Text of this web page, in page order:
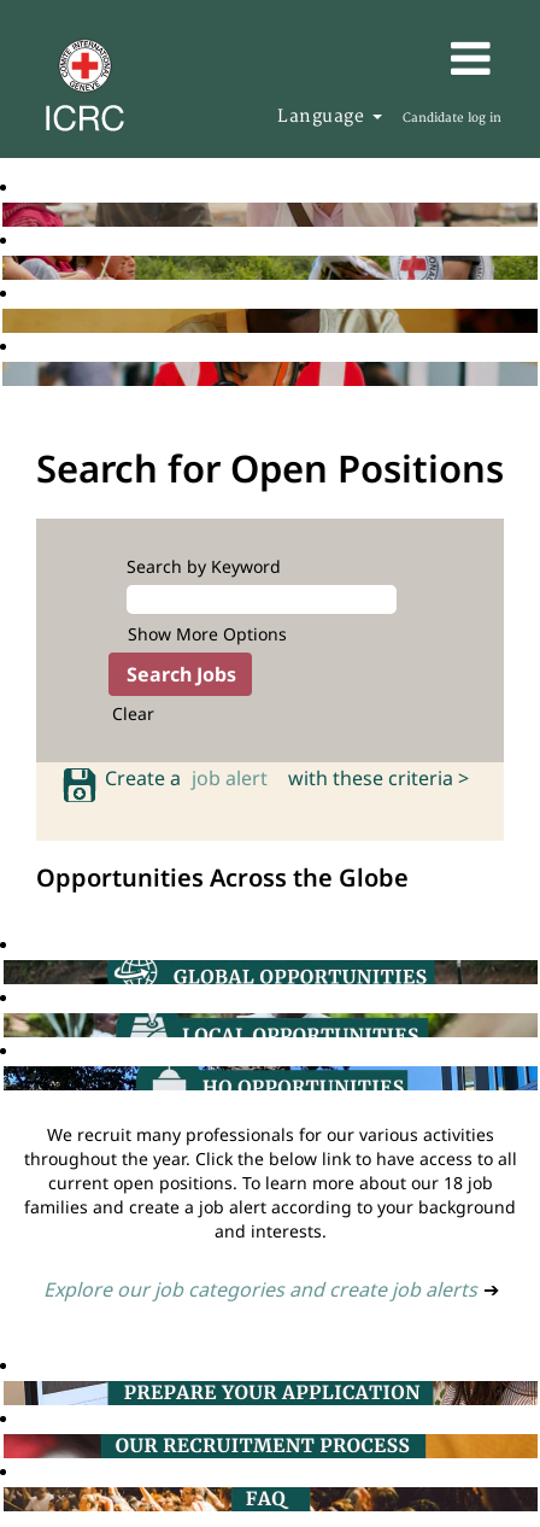
Language Candidate log in
Search for Open Positions
Search by Keyword
Show More Options
Clear
Create a job alert with these criteria >
Opportunities Across the Globe
We recruit many professionals for our various activities
throughout the year. Click the below link to have access to all
current open positions. To learn more about our 18 job
families and create a job alert according to your background
and interests.
Explore our job categories and create job alerts ➔